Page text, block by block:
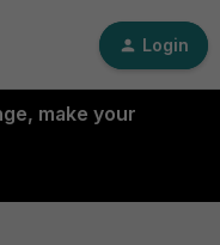
Login
make your